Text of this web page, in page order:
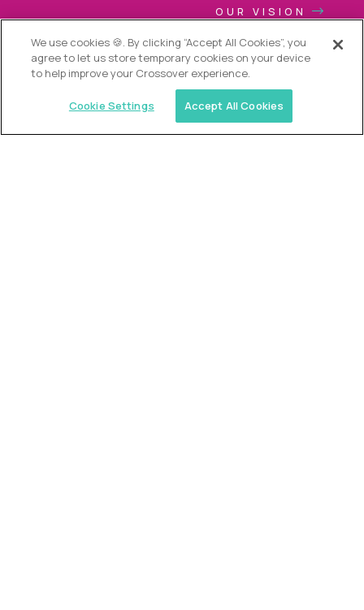
OUR VISION
We use cookies 🍪. By clicking “Accept All Cookies”, you
agree to let us store temporary cookies on your device
to help improve your Crossover experience.
Cookie Settings Accept All Cookies